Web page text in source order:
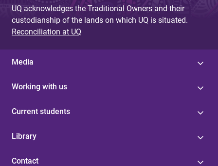
UQ acknowledges the Traditional Owners and their
custodianship of the lands on which UQ is situated.
Reconciliation at UQ
Media
Working with us
Current students
Library
Contact